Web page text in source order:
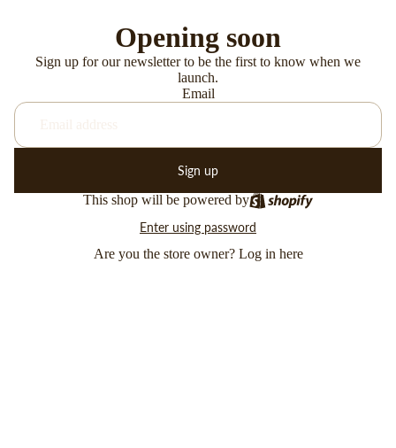
Opening soon
Sign up for our newsletter to be the first to know when we
launch.
Email
Sign up
This shop will be powered by
Enter using password
Are you the store owner? Log in here